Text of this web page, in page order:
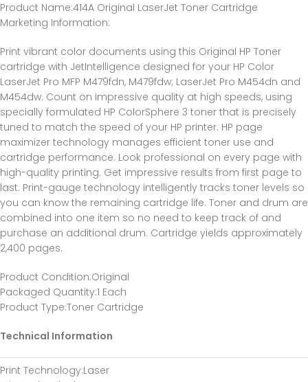
Product Name:414A Original LaserJet Toner Cartridge
Marketing Information:
Print vibrant color documents using this Original HP Toner
cartridge with JetIntelligence designed for your HP Color
LaserJet Pro MFP M479fdn, M479fdw; LaserJet Pro M454dn and
M454dw. Count on impressive quality at high speeds, using
specially formulated HP ColorSphere 3 toner that is precisely
tuned to match the speed of your HP printer. HP page
maximizer technology manages efficient toner use and
cartridge performance. Look professional on every page with
high-quality printing. Get impressive results from first page to
last. Print-gauge technology intelligently tracks toner levels so
you can know the remaining cartridge life. Toner and drum are
combined into one item so no need to keep track of and
purchase an additional drum. Cartridge yields approximately
2,400 pages.
Product Condition:Original
Packaged Quantity:1 Each
Product Type:Toner Cartridge
Technical Information
Print Technology:Laser